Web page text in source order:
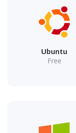
Ubuntu
Free